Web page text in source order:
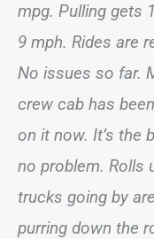
mpg. Pulling gets
9 mph. Rides are
No issues so far.
crew cab has
on it now. It’s the
no problem. Rolls
trucks going by
purring down the